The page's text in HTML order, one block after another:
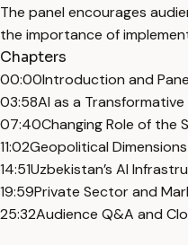
The panel encourages
the importance of
Chapters
00:00Introduction and
03:58AI as a
07:40Changing Role of the
11:02Geopolitical
14:51Uzbekistan’s AI
19:59Private Sector and
25:32Audience Q&A and